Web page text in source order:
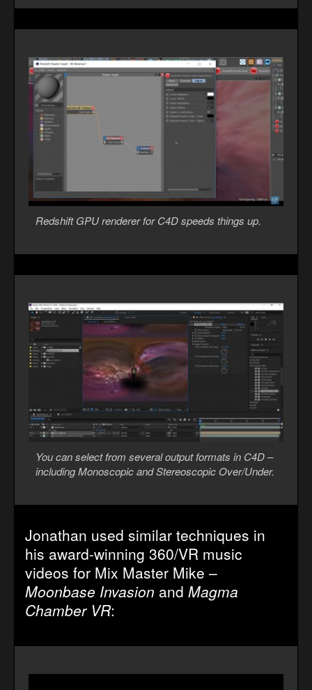
Redshift GPU renderer for C4D speeds things up.
You can select from several output formats in C4D –
including Monoscopic and Stereoscopic Over/Under.
Jonathan used similar techniques in
his award-winning 360/VR music
videos for Mix Master Mike –
Moonbase Invasion and Magma
Chamber VR: